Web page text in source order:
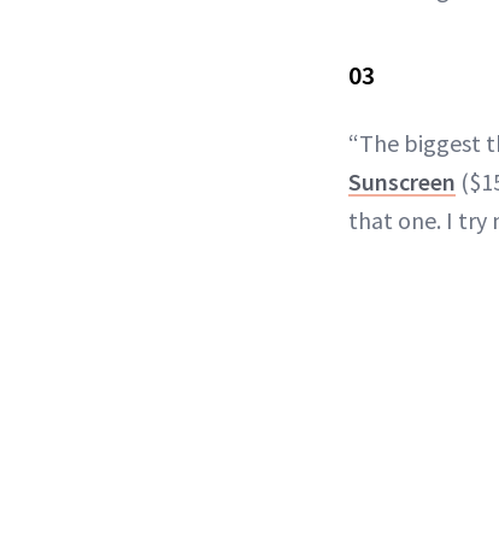
03
“The biggest
Sunscreen
that one. I try